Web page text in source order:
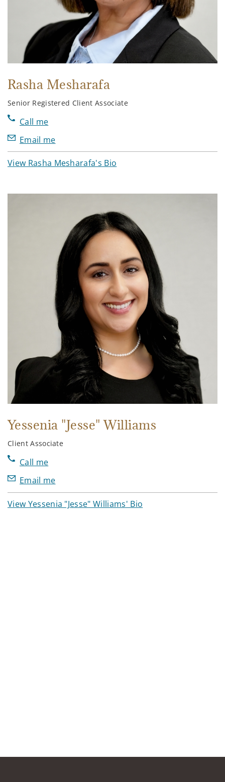
Rasha Mesharafa
Senior Registered Client Associate
Call me
Email me
View Rasha Mesharafa's Bio
Yessenia "Jesse" Williams
Client Associate
Call me
Email me
View Yessenia "Jesse" Williams' Bio